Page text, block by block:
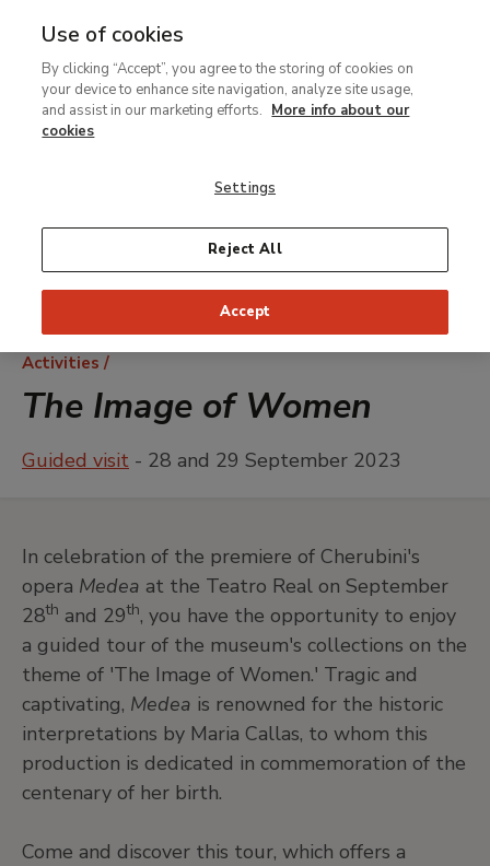
MENU
contenido
principal
Breadcrumb
Activities
The Image of Women
Guided visit - 28 and 29 September 2023
In celebration of the premiere of Cherubini's
opera Medea at the Teatro Real on September
28th and 29th, you have the opportunity to enjoy
a guided tour of the museum's collections on the
theme of 'The Image of Women.' Tragic and
captivating, Medea is renowned for the historic
interpretations by Maria Callas, to whom this
production is dedicated in commemoration of the
centenary of her birth.
Come and discover this tour, which offers a
Use of cookies
By clicking “Accept”, you agree to the storing of cookies on
your device to enhance site navigation, analyze site usage,
and assist in our marketing efforts. More info about our
cookies
Settings
Reject All
Accept